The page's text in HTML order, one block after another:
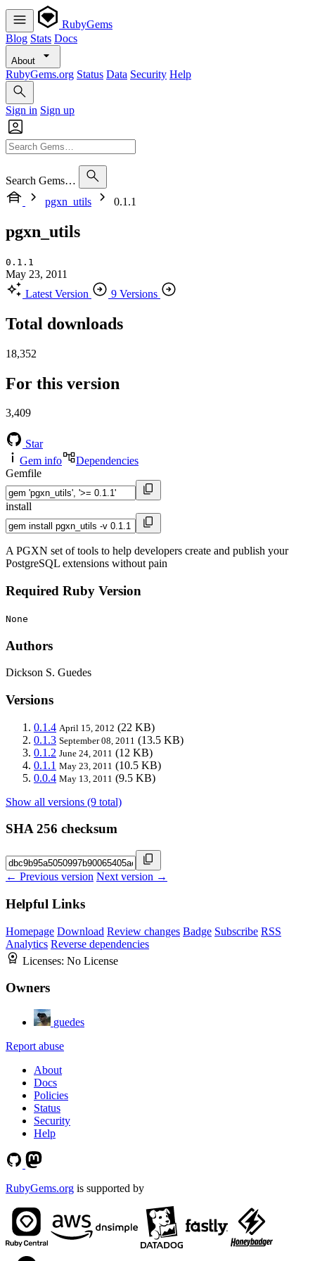
RubyGems
Blog Stats Docs
About
RubyGems.org Status Data Security Help
Sign in Sign up
Search Gems…
pgxn_utils
0.1.1
pgxn_utils
0.1.1
May 23, 2011
Latest Version
9 Versions
Total downloads
18,352
For this version
3,409
Star
Gem info
Dependencies
Gemfile
install
A PGXN set of tools to help developers create and publish your
PostgreSQL extensions without pain
Required Ruby Version
None
Authors
Dickson S. Guedes
Versions
0.1.4 April 15, 2012 (22 KB)
0.1.3 September 08, 2011 (13.5 KB)
0.1.2 June 24, 2011 (12 KB)
0.1.1 May 23, 2011 (10.5 KB)
0.0.4 May 13, 2011 (9.5 KB)
Show all versions (9 total)
SHA 256 checksum
← Previous version Next version →
Helpful Links
Homepage Download Review changes Badge Subscribe RSS
Analytics Reverse dependencies
Licenses: No License
Owners
guedes
Report abuse
About
Docs
Policies
Status
Security
Help
RubyGems.org is supported by